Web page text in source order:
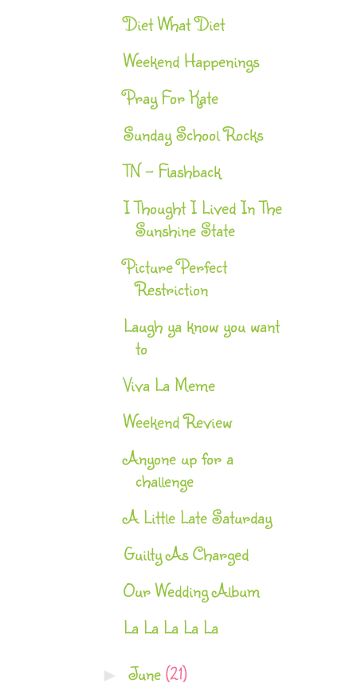
Diet What Diet
Weekend Happenings
Pray For Kate
Sunday School Rocks
TN - Flashback
I Thought I Lived In The
Sunshine State
Picture Perfect
Restriction
Laugh ya know you want
to
Viva La Meme
Weekend Review
Anyone up for a
challenge
A Little Late Saturday
Guilty As Charged
Our Wedding Album
La La La La La
►June(21)